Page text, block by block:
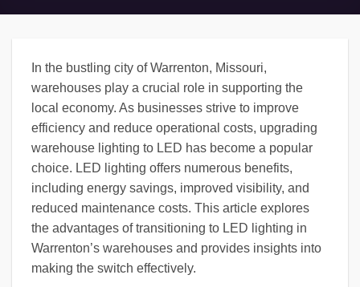
In the bustling city of Warrenton, Missouri,
warehouses play a crucial role in supporting the
local economy. As businesses strive to improve
efficiency and reduce operational costs, upgrading
warehouse lighting to LED has become a popular
choice. LED lighting offers numerous benefits,
including energy savings, improved visibility, and
reduced maintenance costs. This article explores
the advantages of transitioning to LED lighting in
Warrenton’s warehouses and provides insights into
making the switch effectively.